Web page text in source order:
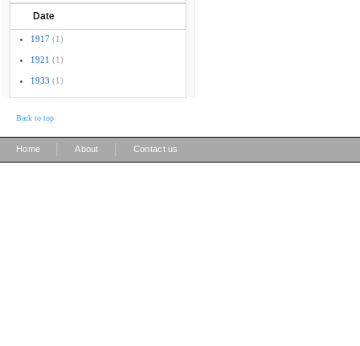
Date
1917 (1)
1921 (1)
1933 (1)
Back to top
Home About Contact us